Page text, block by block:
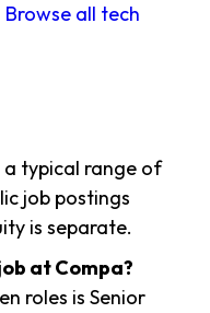
Browse all tech
a typical range of
job postings
is separate.
at Compa?
roles is Senior